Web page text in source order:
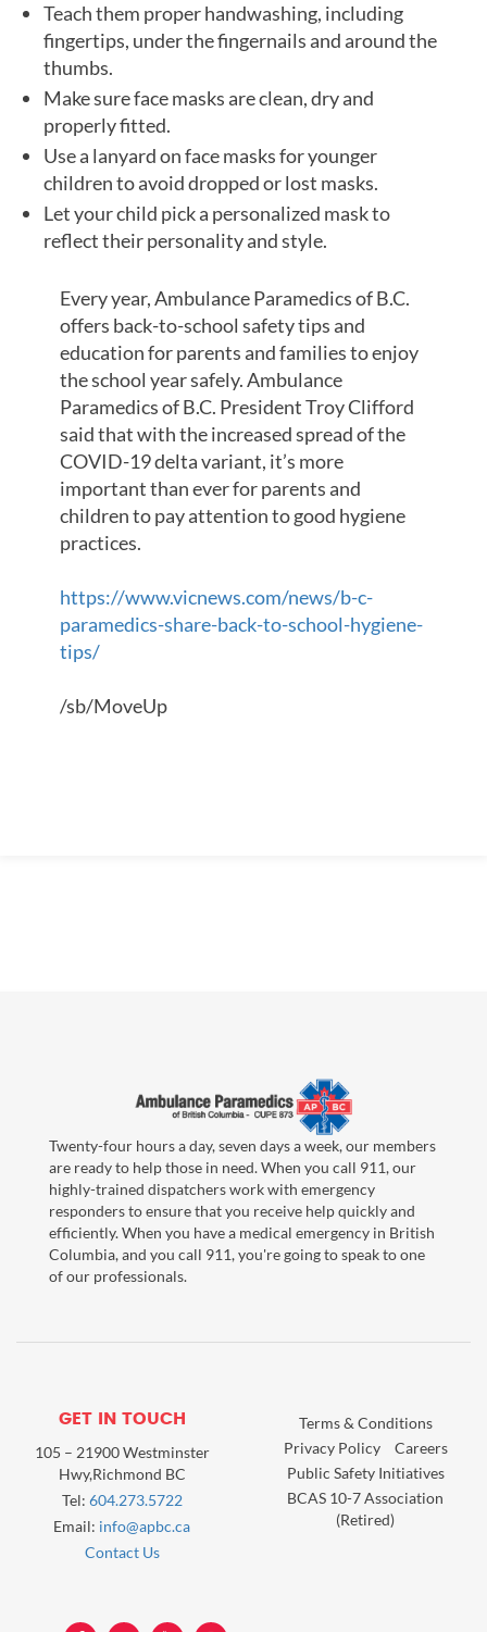
Teach them proper handwashing, including
fingertips, under the fingernails and around the
thumbs.
Make sure face masks are clean, dry and
properly fitted.
Use a lanyard on face masks for younger
children to avoid dropped or lost masks.
Let your child pick a personalized mask to
reflect their personality and style.
Every year, Ambulance Paramedics of B.C.
offers back-to-school safety tips and
education for parents and families to enjoy
the school year safely. Ambulance
Paramedics of B.C. President Troy Clifford
said that with the increased spread of the
COVID-19 delta variant, it’s more
important than ever for parents and
children to pay attention to good hygiene
practices.
https://www.vicnews.com/news/b-c-
paramedics-share-back-to-school-hygiene-
tips/
/sb/MoveUp
Twenty-four hours a day, seven days a week, our members
are ready to help those in need. When you call 911, our
highly-trained dispatchers work with emergency
responders to ensure that you receive help quickly and
efficiently. When you have a medical emergency in British
Columbia, and you call 911, you're going to speak to one
of our professionals.
GET IN TOUCH
105 – 21900 Westminster
Hwy,Richmond BC
Tel: 604.273.5722
Email: info@apbc.ca
Contact Us
Terms & Conditions
Privacy Policy
Careers
Public Safety Initiatives
BCAS 10-7 Association
(Retired)